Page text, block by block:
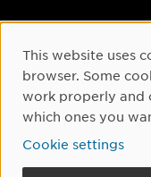
Accessibility of
Processing of
data
Cookie settings
Cookie
This website uses
browser. Some
work properly and
which ones you
Cookie settings